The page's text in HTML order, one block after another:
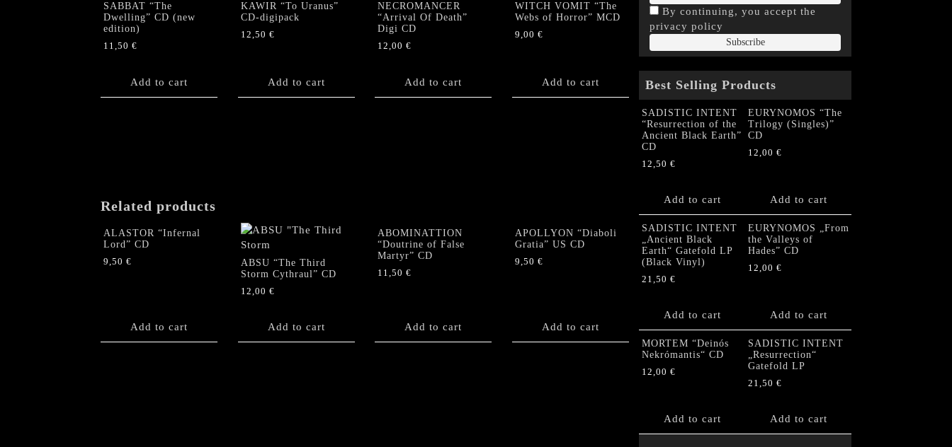
SABBAT “The
Dwelling” CD (new
edition)
11,50 €
Add to cart
KAWIR “To Uranus”
CD-digipack
12,50 €
Add to cart
NECROMANCER
“Arrival Of Death”
Digi CD
12,00 €
Add to cart
WITCH VOMIT “The
Webs of Horror” MCD
9,00 €
Add to cart
Related products
ALASTOR “Infernal
Lord” CD
9,50 €
Add to cart
ABSU “The Third
Storm Cythraul” CD
12,00 €
Add to cart
ABOMINATTION
“Doutrine of False
Martyr” CD
11,50 €
Add to cart
APOLLYON “Diaboli
Gratia” US CD
9,50 €
Add to cart
By continuing, you accept the
privacy policy
Best Selling Products
SADISTIC INTENT
“Resurrection of the
Ancient Black Earth”
CD
12,50 €
Add to cart
EURYNOMOS “The
Trilogy (Singles)”
CD
12,00 €
Add to cart
SADISTIC INTENT
„Ancient Black
Earth“ Gatefold LP
(Black Vinyl)
21,50 €
Add to cart
EURYNOMOS „From
the Valleys of
Hades” CD
12,00 €
Add to cart
MORTEM “Deinós
Nekrómantis“ CD
12,00 €
Add to cart
SADISTIC INTENT
„Resurrection“
Gatefold LP
21,50 €
Add to cart